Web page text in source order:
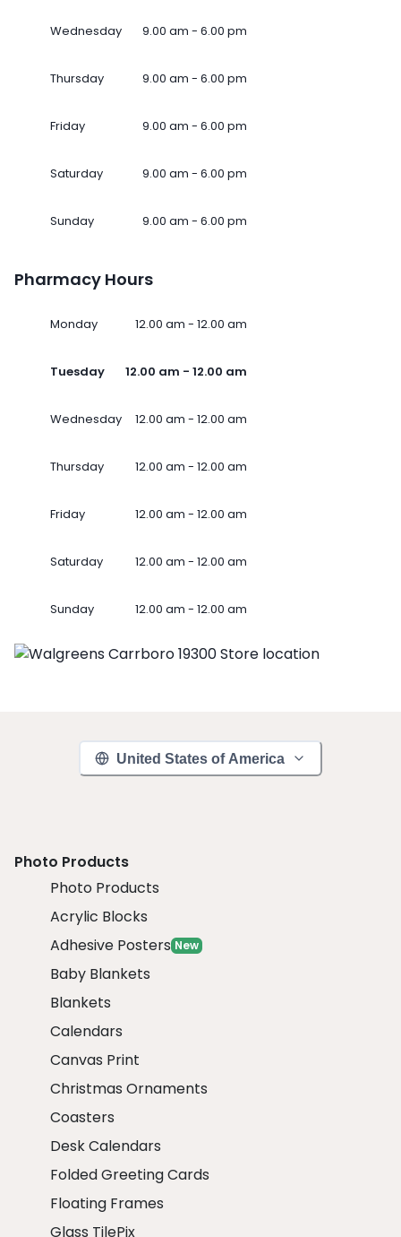
Wednesday 9.00 am - 6.00 pm
Thursday 9.00 am - 6.00 pm
Friday 9.00 am - 6.00 pm
Saturday 9.00 am - 6.00 pm
Sunday 9.00 am - 6.00 pm
Pharmacy Hours
Monday 12.00 am - 12.00 am
Tuesday 12.00 am - 12.00 am
Wednesday 12.00 am - 12.00 am
Thursday 12.00 am - 12.00 am
Friday 12.00 am - 12.00 am
Saturday 12.00 am - 12.00 am
Sunday 12.00 am - 12.00 am
United States of America
Photo Products
Photo Products
Acrylic Blocks
Adhesive Posters New
Baby Blankets
Blankets
Calendars
Canvas Print
Christmas Ornaments
Coasters
Desk Calendars
Folded Greeting Cards
Floating Frames
Glass TilePix